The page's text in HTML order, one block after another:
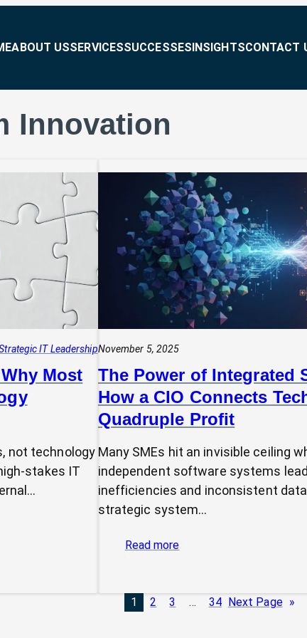
ABOUT USSERVICESSUCCESSESINSIGHTSCONTACT
Innovation
IT Leadership
Most
not technology
stakes IT
November 5, 2025
The Power of Integrated
How a CIO Connects
Quadruple Profit
Many SMEs hit an invisible ceiling
independent software systems
inefficiencies and inconsistent
strategic system…
Read more:
1 2 3 … 34 Next Page »